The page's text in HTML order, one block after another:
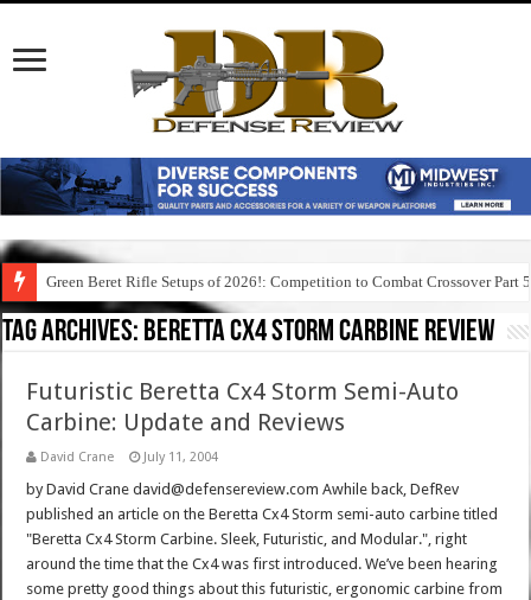
Green Beret Rifle Setups of 2026!: Competition to Combat Crossover Part 5
Tag Archives: beretta cx4 storm carbine review
Futuristic Beretta Cx4 Storm Semi-Auto
Carbine: Update and Reviews
David Crane July 11, 2004
by David Crane david@defensereview.com Awhile back, DefRev
published an article on the Beretta Cx4 Storm semi-auto carbine titled
"Beretta Cx4 Storm Carbine. Sleek, Futuristic, and Modular.", right
around the time that the Cx4 was first introduced. We’ve been hearing
some pretty good things about this futuristic, ergonomic carbine from